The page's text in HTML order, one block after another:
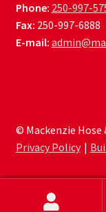
Phone: 250-997-
Fax: 250-997-6888
E-mail:
© Mackenzie Hose
Privacy Policy